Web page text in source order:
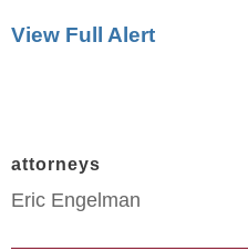
View Full Alert
attorneys
Eric Engelman